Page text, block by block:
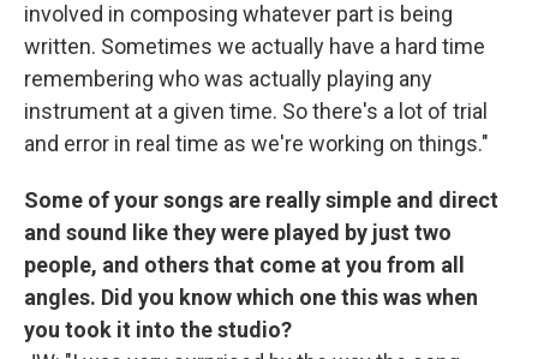
involved in composing whatever part is being
written. Sometimes we actually have a hard time
remembering who was actually playing any
instrument at a given time. So there's a lot of trial
and error in real time as we're working on things."
Some of your songs are really simple and direct
and sound like they were played by just two
people, and others that come at you from all
angles. Did you know which one this was when
you took it into the studio?